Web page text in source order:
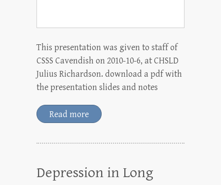
This presentation was given to staff of
CSSS Cavendish on 2010-10-6, at CHSLD
Julius Richardson. download a pdf with
the presentation slides and notes
Read more
Depression in Long